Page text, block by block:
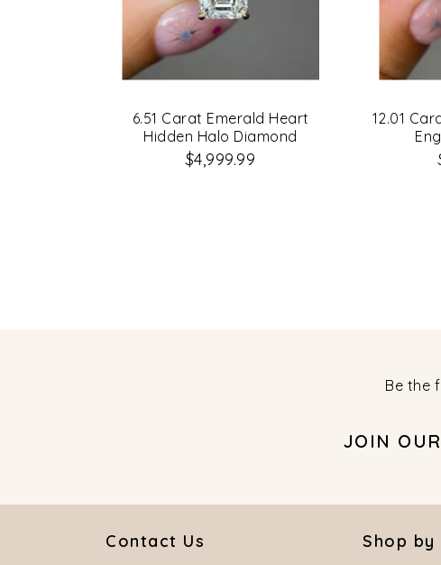
6.51 Carat Emerald Heart
Hidden Halo Diamond
Engagement Ring
$4,999.99
12.01
Be the
JOIN
Contact Us Shop